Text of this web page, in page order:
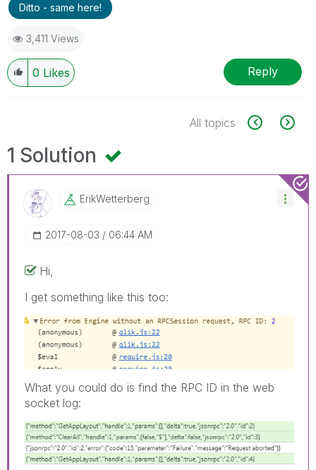
Ditto - same here!
3,411 Views
0 Likes Reply
All topics
1 Solution
ErikWetterberg
‎2017-08-03 06:44 AM
Hi,
I get something like this too:
What you could do is find the RPC ID in the web
socket log: